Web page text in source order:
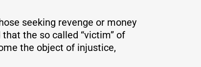
seeking revenge or money
the so called “victim” of
the object of injustice,